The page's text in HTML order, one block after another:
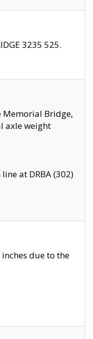
3235 525.
Memorial Bridge,
axle weight
at DRBA (302)
due to the